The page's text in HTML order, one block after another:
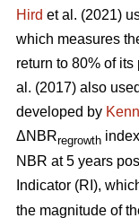
Hird et al. (2021)
which measures
return to 80% of
al. (2017) also
developed by
ΔNBRregrowth
NBR at 5 years
Indicator (RI),
the magnitude of